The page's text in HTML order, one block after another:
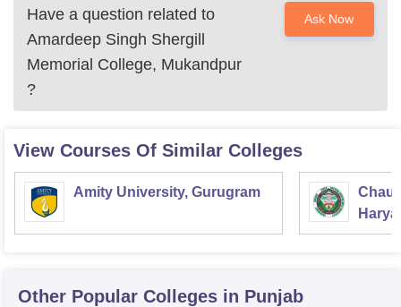
Have a question related to
Amardeep Singh Shergill
Memorial College, Mukandpur
?
Ask Now
View Courses Of Similar Colleges
Amity University, Gurugram
Other Popular Colleges in Punjab